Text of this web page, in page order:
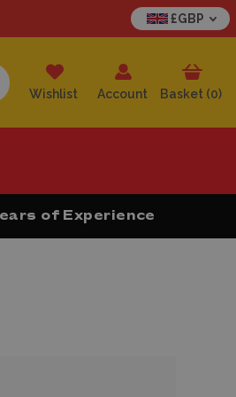
£GBP
Wishlist Account Basket (0)
of Experience